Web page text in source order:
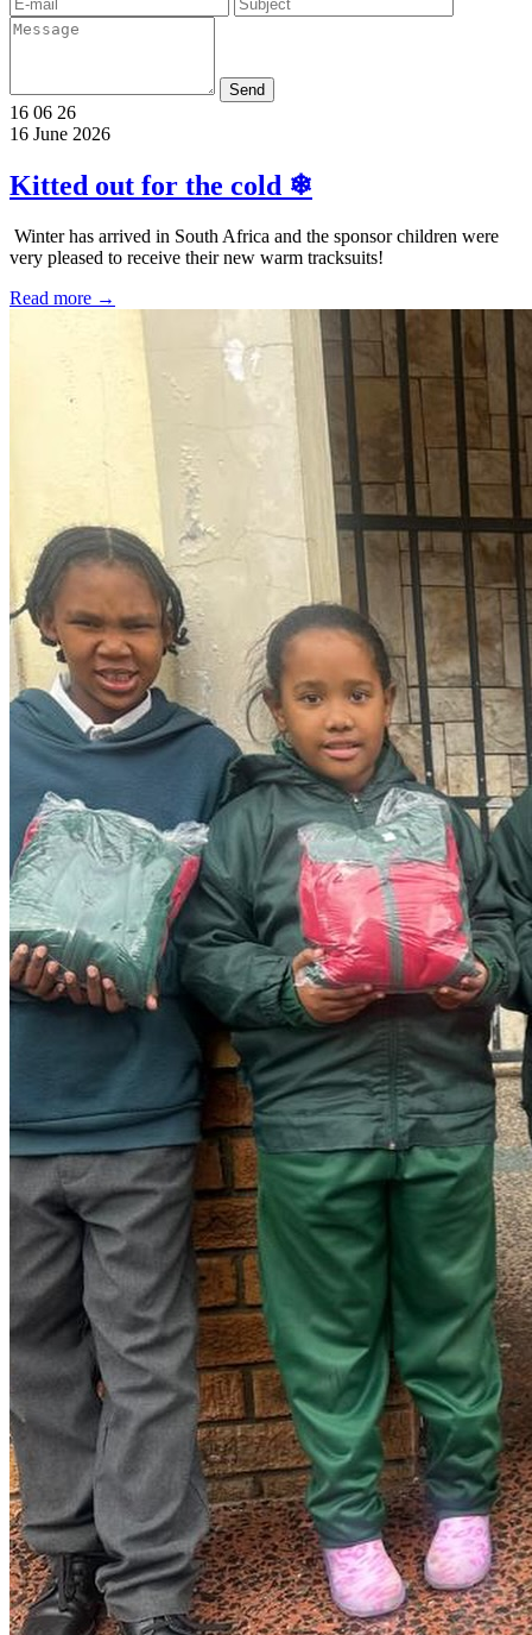
Send
16 06 26
16 June 2026
Kitted out for the cold ❄
️ Winter has arrived in South Africa and the sponsor children were
very pleased to receive their new warm tracksuits!
Read more →